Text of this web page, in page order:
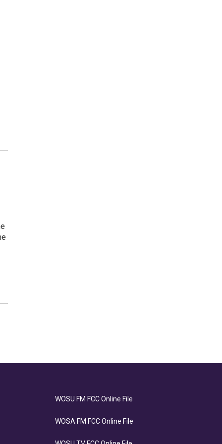
WOSU FM FCC Online File
WOSA FM FCC Online File